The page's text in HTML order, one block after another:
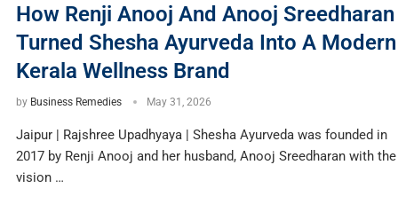
How Renji Anooj And Anooj Sreedharan
Turned Shesha Ayurveda Into A Modern
Kerala Wellness Brand
by Business Remedies May 31, 2026
Jaipur | Rajshree Upadhyaya | Shesha Ayurveda was founded in
2017 by Renji Anooj and her husband, Anooj Sreedharan with the
vision …